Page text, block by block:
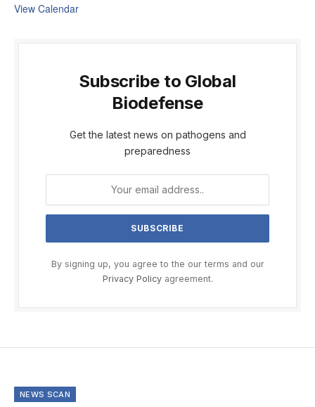
View Calendar
Subscribe to Global
Biodefense
Get the latest news on pathogens and
preparedness
By signing up, you agree to the our terms and our
Privacy Policyagreement.
NEWS SCAN